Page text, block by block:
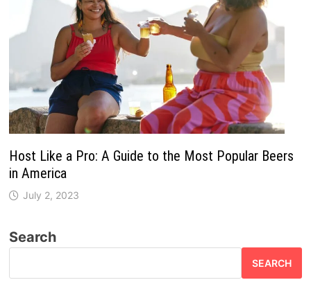
Host Like a Pro: A Guide to the Most Popular Beers
in America
July 2, 2023
Search
SEARCH